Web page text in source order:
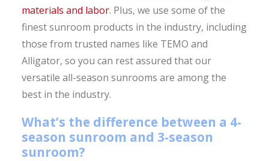
materials and labor. Plus, we use some of the
finest sunroom products in the industry, including
those from trusted names like TEMO and
Alligator, so you can rest assured that our
versatile all-season sunrooms are among the
best in the industry.
What’s the difference between a 4-
season sunroom and 3-season
sunroom?